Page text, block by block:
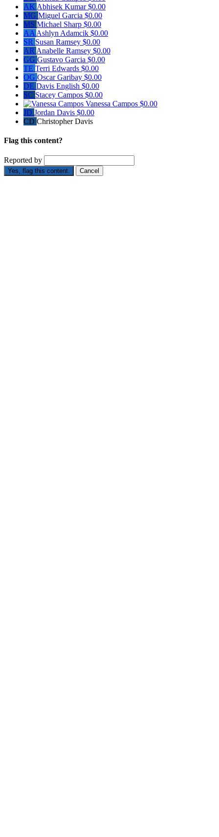
AK Abhisek Kumar$0.00
MG Miguel Garcia $0.00
MS Michael Sharp $0.00
AA Ashlyn Adamcik $0.00
SR Susan Ramsey $0.00
AR Anabelle Ramsey $0.00
GG Gustavo Garcia $0.00
TE Terri Edwards $0.00
OG Oscar Garibay $0.00
DE Davis English $0.00
SC Stacey Campos $0.00
Vanessa Campos $0.00
JD Jordan Davis $0.00
CD Christopher Davis
Flag this content?
Reported by
Yes, flag this content. Cancel